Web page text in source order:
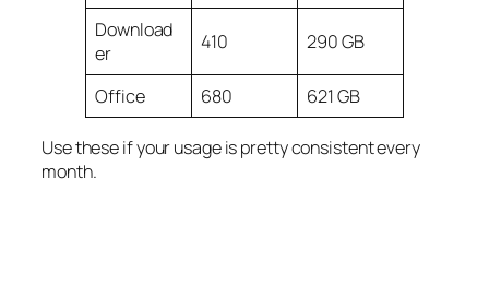
Download
er
410 290 GB
Office 680 621 GB
Use these if your usage is pretty consistent every
month.